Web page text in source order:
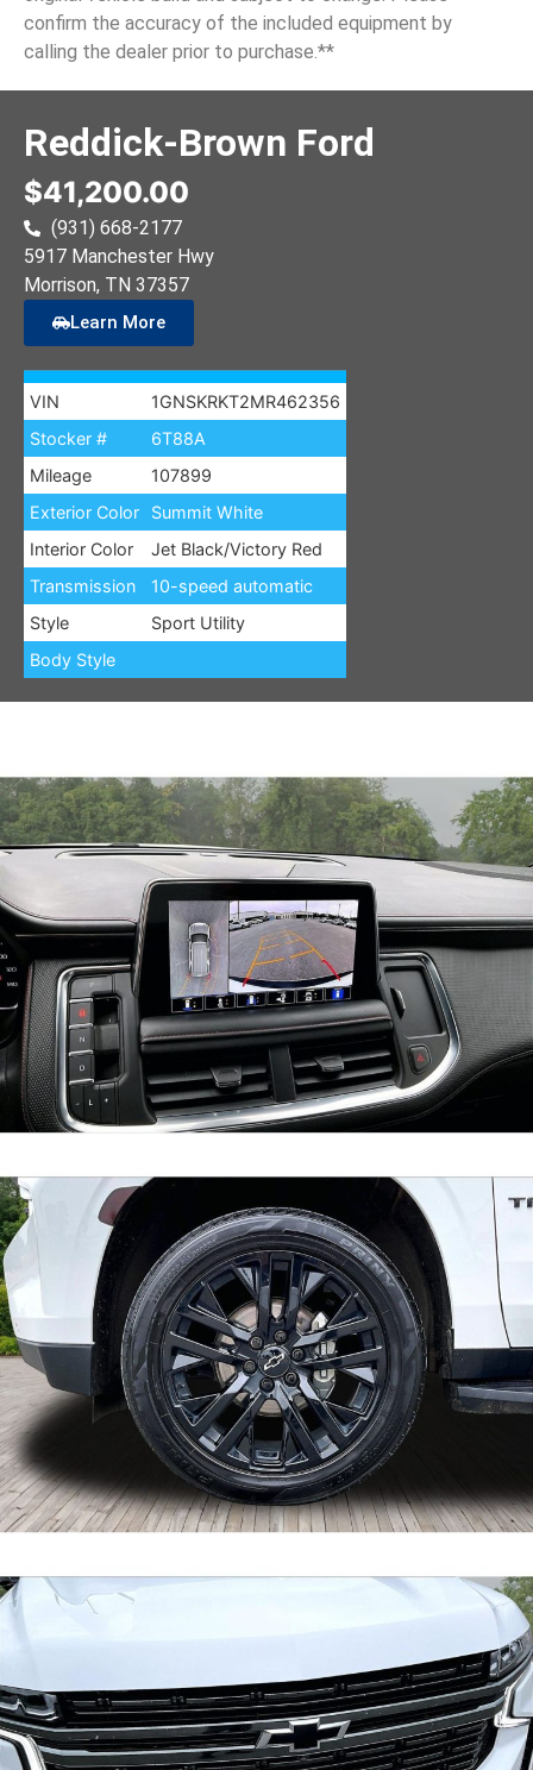
confirm the accuracy of the included equipment by
calling the dealer prior to purchase.**
Reddick-Brown Ford
$41,200.00
(931) 668-2177
5917 Manchester Hwy
Morrison, TN 37357
Learn More
VIN
1GNSKRKT2MR462356
Stocker #
6T88A
Mileage
107899
Exterior Color
Summit White
Interior Color
Jet Black/Victory Red
Transmission
10-speed automatic
Style
Sport Utility
Body Style